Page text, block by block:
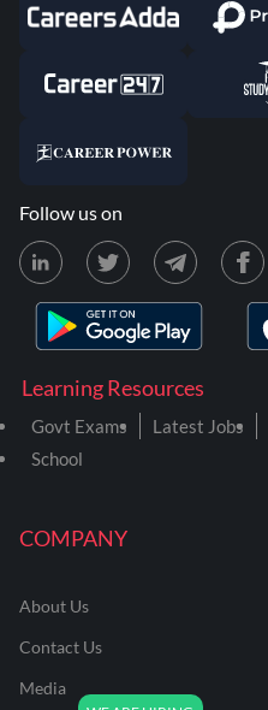
COMPANY
About Us
Contact Us
Media
Learning Resources
Govt Exams Latest Jobs
School
Follow us on